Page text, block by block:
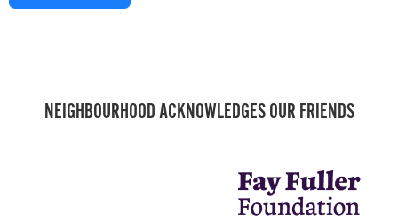
NEIGHBOURHOOD ACKNOWLEDGES OUR FRIENDS